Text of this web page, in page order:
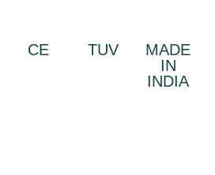
CE TUV
MADE
IN
INDIA